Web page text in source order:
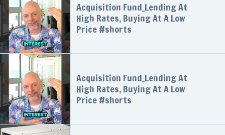
Acquisition Fund_Lending At
High Rates, Buying At A Low
Price #shorts
Acquisition Fund_Lending At
High Rates, Buying At A Low
Price #shorts